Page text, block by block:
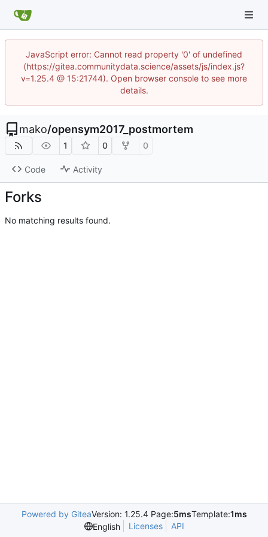
JavaScript error: Cannot read property '0' of undefined
(https://gitea.communitydata.science/assets/js/index.js?
v=1.25.4 @ 15:21744). Open browser console to see more
details.
mako/opensym2017_postmortem
1 0 0
Code Activity
Forks
No matching results found.
Powered by GiteaVersion: 1.25.4 Page:5msTemplate:1ms
English
Licenses API